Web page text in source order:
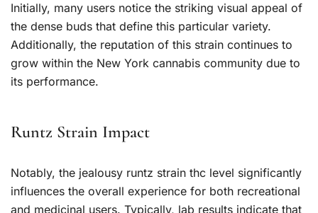
Initially, many users notice the striking visual appeal of
the dense buds that define this particular variety.
Additionally, the reputation of this strain continues to
grow within the New York cannabis community due to
its performance.
Runtz Strain Impact
Notably, the jealousy runtz strain thc level significantly
influences the overall experience for both recreational
and medicinal users. Typically, lab results indicate that